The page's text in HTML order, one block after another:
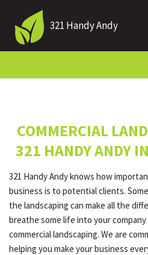
321 Handy Andy
LANDSCAPING
LAWN
COMMERCIAL
321 HANDY ANDY
321 Handy Andy knows how
business is to potential clients.
the landscaping can make all the
breathe some life into your
commercial landscaping. We are
helping you make your business